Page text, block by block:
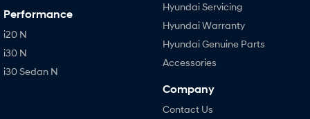
Performance
i20 N
i30 N
i30 Sedan N
Hyundai Servicing
Hyundai Warranty
Hyundai Genuine Parts
Accessories
Company
Contact Us